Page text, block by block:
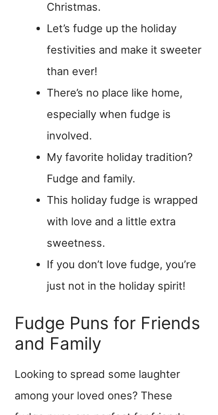
Christmas.
Let’s fudge up the holiday
festivities and make it sweeter
than ever!
There’s no place like home,
especially when fudge is
involved.
My favorite holiday tradition?
Fudge and family.
This holiday fudge is wrapped
with love and a little extra
sweetness.
If you don’t love fudge, you’re
just not in the holiday spirit!
Fudge Puns for Friends
and Family
Looking to spread some laughter
among your loved ones? These